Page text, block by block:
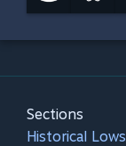
Sections
Historical Lows